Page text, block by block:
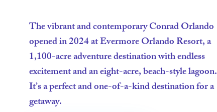
The vibrant and contemporary Conrad Orlando
opened in 2024 at Evermore Orlando Resort, a
1,100-acre adventure destination with endless
excitement and an eight-acre, beach-style lagoon.
It’s a perfect and one-of-a-kind destination for a
getaway.